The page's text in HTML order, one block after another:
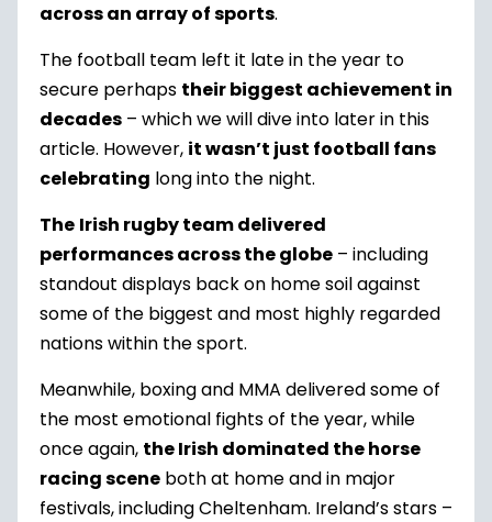
across an array of sports.
The football team left it late in the year to
secure perhaps their biggest achievement in
decades – which we will dive into later in this
article. However, it wasn’t just football fans
celebrating long into the night.
The Irish rugby team delivered
performances across the globe – including
standout displays back on home soil against
some of the biggest and most highly regarded
nations within the sport.
Meanwhile, boxing and MMA delivered some of
the most emotional fights of the year, while
once again, the Irish dominated the horse
racing scene both at home and in major
festivals, including Cheltenham. Ireland’s stars –